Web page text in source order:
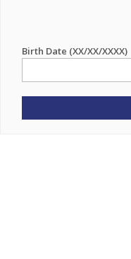
Birth Date (XX/XX/XXXX)